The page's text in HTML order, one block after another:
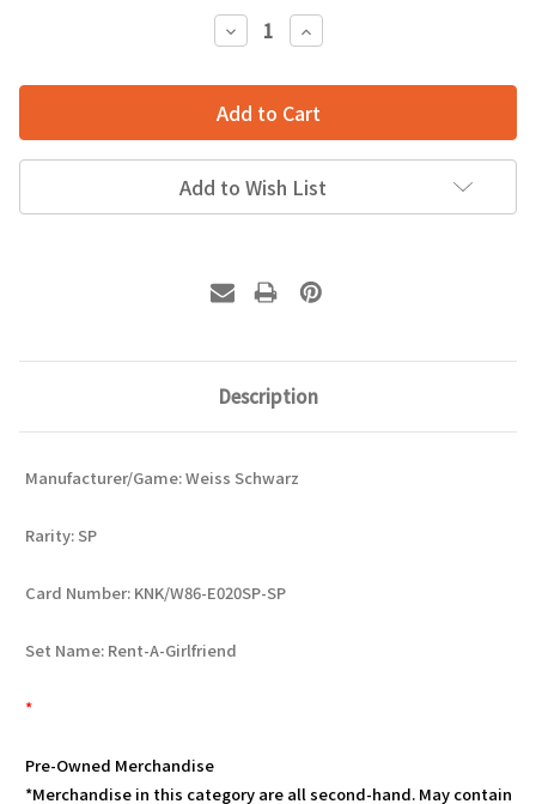
Decrease
Quantity:
Increase
Quantity:
Add to Wish List
Description
Manufacturer/Game: Weiss Schwarz
Rarity: SP
Card Number: KNK/W86-E020SP-SP
Set Name: Rent-A-Girlfriend
*
Pre-Owned Merchandise
*Merchandise in this category are all second-hand. May contain